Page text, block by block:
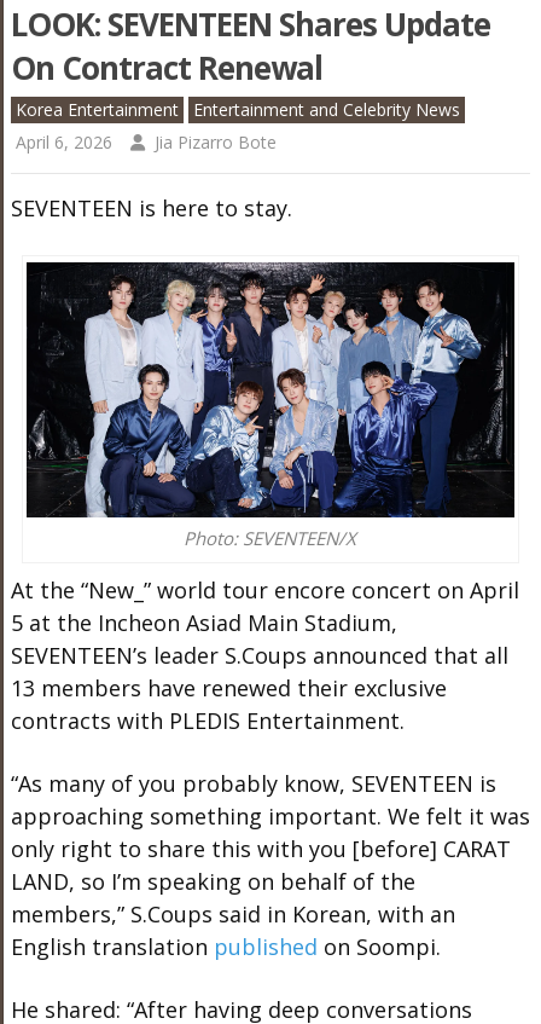
LOOK: SEVENTEEN Shares Update
On Contract Renewal
Korea Entertainment
Entertainment and Celebrity News
April 6, 2026
Jia Pizarro Bote
SEVENTEEN is here to stay.
Photo: SEVENTEEN/X
At the “New_” world tour encore concert on April
5 at the Incheon Asiad Main Stadium,
SEVENTEEN’s leader S.Coups announced that all
13 members have renewed their exclusive
contracts with PLEDIS Entertainment.
“As many of you probably know, SEVENTEEN is
approaching something important. We felt it was
only right to share this with you [before] CARAT
LAND, so I’m speaking on behalf of the
members,” S.Coups said in Korean, with an
English translation published on Soompi.
He shared: “After having deep conversations